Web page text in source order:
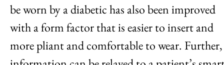
be worn by a diabetic has also been improved
with a form factor that is easier to insert and
more pliant and comfortable to wear. Further,